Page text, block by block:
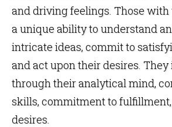
and driving feelings. Those with
a unique ability to understand
intricate ideas, commit to
and act upon their desires.
through their analytical mind,
skills, commitment to
desires.